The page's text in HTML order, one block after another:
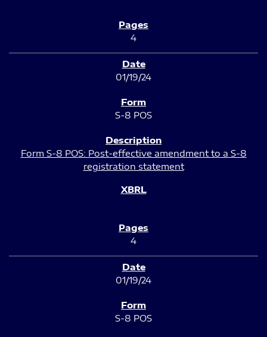
4
01/19/24
S-8 POS
Form S-8 POS: Post-effective amendment to a S-8
registration statement
4
01/19/24
S-8 POS